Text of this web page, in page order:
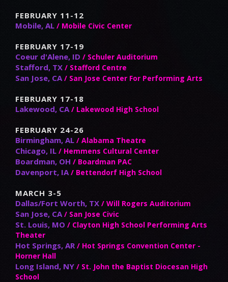
FEBRUARY 11-12
Mobile, AL / Mobile Civic Center
FEBRUARY 17-19
Coeur d'Alene, ID / Schuler Auditorium
Stafford, TX / Stafford Centre
San Jose, CA / San Jose Center For Performing Arts
FEBRUARY 17-18
Lakewood, CA / Lakewood High School
FEBRUARY 24-26
Birmingham, AL / Alabama Theatre
Chicago, IL / Hemmens Cultural Center
Boardman, OH / Boardman PAC
Davenport, IA / Bettendorf High School
MARCH 3-5
Dallas/Fort Worth, TX / Will Rogers Auditorium
San Jose, CA / San Jose Civic
St. Louis, MO / Clayton High School Performing Arts
Theater
Hot Springs, AR / Hot Springs Convention Center -
Horner Hall
Long Island, NY / St. John the Baptist Diocesan High
School